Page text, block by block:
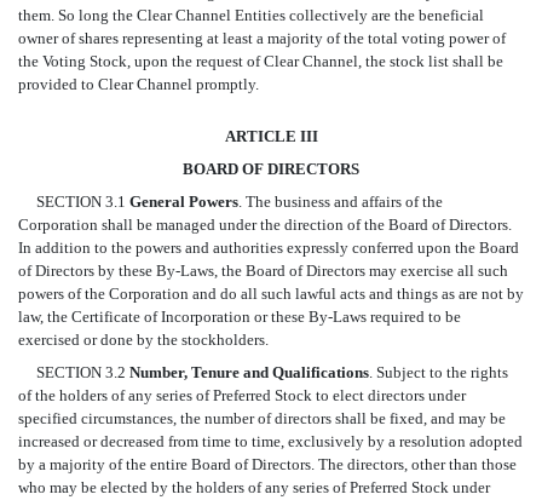
them. So long the Clear Channel Entities collectively are the beneficial
owner of shares representing at least a majority of the total voting power of
the Voting Stock, upon the request of Clear Channel, the stock list shall be
provided to Clear Channel promptly.
ARTICLE III
BOARD OF DIRECTORS
SECTION 3.1 General Powers. The business and affairs of the
Corporation shall be managed under the direction of the Board of Directors.
In addition to the powers and authorities expressly conferred upon the Board
of Directors by these By-Laws, the Board of Directors may exercise all such
powers of the Corporation and do all such lawful acts and things as are not by
law, the Certificate of Incorporation or these By-Laws required to be
exercised or done by the stockholders.
SECTION 3.2 Number, Tenure and Qualifications. Subject to the rights
of the holders of any series of Preferred Stock to elect directors under
specified circumstances, the number of directors shall be fixed, and may be
increased or decreased from time to time, exclusively by a resolution adopted
by a majority of the entire Board of Directors. The directors, other than those
who may be elected by the holders of any series of Preferred Stock under